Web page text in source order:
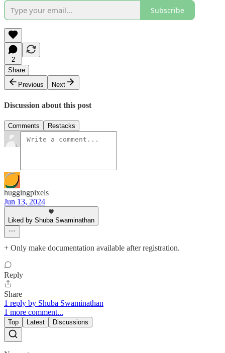
Subscribe
2
Share
Previous
Next
Discussion about this post
Comments Restacks
huggingpixels
Jun 13, 2024
Liked by Shuba Swaminathan
+ Only make documentation available after registration.
Reply
Share
1 reply by Shuba Swaminathan
1 more comment...
Top Latest Discussions